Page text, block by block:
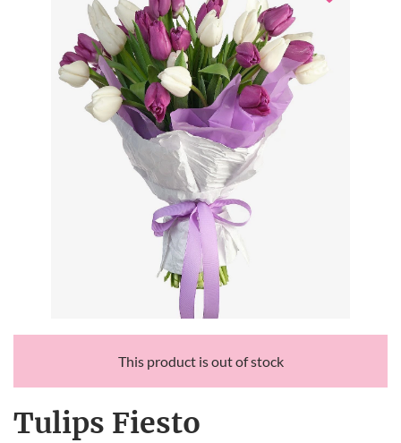
This product is out of stock
Tulips Fiesto